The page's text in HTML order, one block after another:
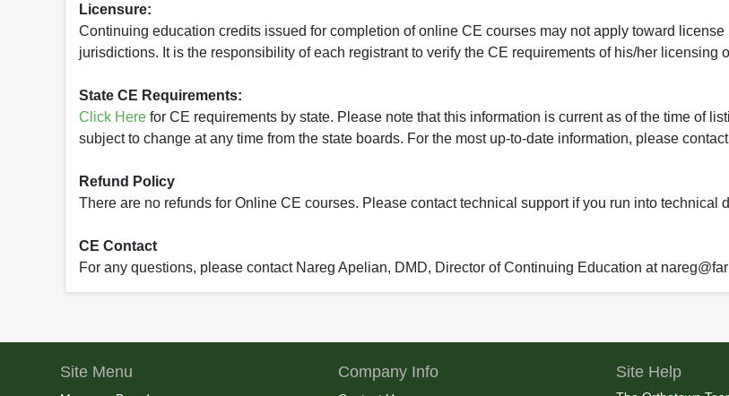
Licensure:
Continuing education credits issued for completion of online CE courses may not apply toward
jurisdictions. It is the responsibility of each registrant to verify the CE requirements of his/her licensing
State CE Requirements:
Click Here for CE requirements by state. Please note that this information is current as of the time of
subject to change at any time from the state boards. For the most up-to-date information, please
Refund Policy
There are no refunds for Online CE courses. Please contact technical support if you run into technical
CE Contact
For any questions, please contact Nareg Apelian, DMD, Director of Continuing Education at
Site Menu Company Info Site Help